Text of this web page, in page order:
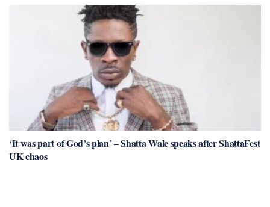
‘It was part of God’s plan’ – Shatta Wale speaks after ShattaFest
UK chaos